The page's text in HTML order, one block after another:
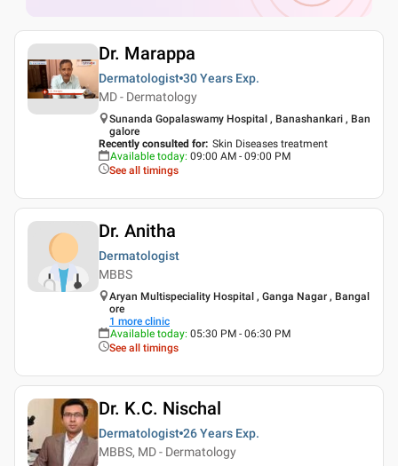
Dr. Marappa
Dermatologist 30 Years Exp.
MD - Dermatology
Sunanda Gopalaswamy Hospital , Banashankari , Ban
galore
Recently consulted for: Skin Diseases treatment
Available today: 09:00 AM - 09:00 PM
See all timings
Dr. Anitha
Dermatologist
MBBS
Aryan Multispeciality Hospital , Ganga Nagar , Bangal
ore
1 more clinic
Available today: 05:30 PM - 06:30 PM
See all timings
Dr. K.C. Nischal
Dermatologist 26 Years Exp.
MBBS, MD - Dermatology